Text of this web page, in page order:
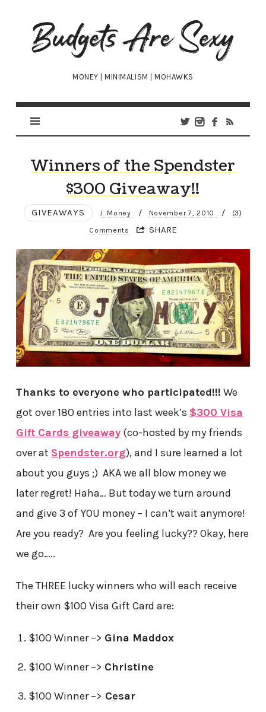
Budgets
Are
Sexy
MONEY | MINIMALISM | MOHAWKS
Winners of the Spendster
$300 Giveaway!!
GIVEAWAYS J. Money / November 7, 2010 / (3)
Comments SHARE
Thanks to everyone who participated!!! We
got over 180 entries into last week’s $300 Visa
Gift Cards giveaway(co-hosted by my friends
over at Spendster.org), and I sure learned a lot
about you guys ;) AKA we all blow money we
later regret! Haha… But today we turn around
and give 3 of YOU money – I can’t wait anymore!
Are you ready? Are you feeling lucky?? Okay, here
we go…..
The THREE lucky winners who will each receive
their own $100 Visa Gift Card are:
$100 Winner –> Gina Maddox
$100 Winner –> Christine
$100 Winner –> Cesar